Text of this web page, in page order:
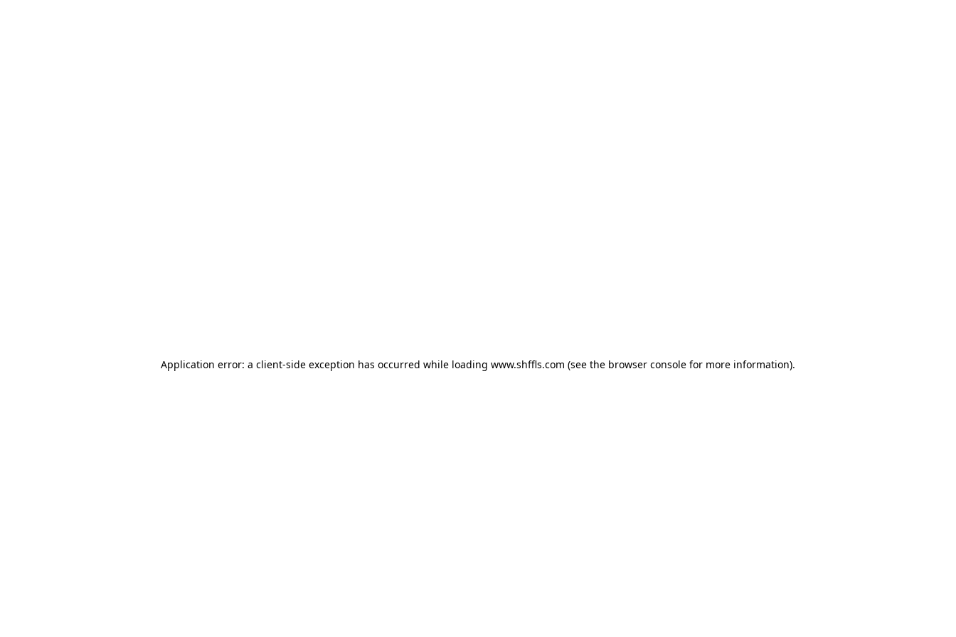
Application error: a client-side exception has occurred while loading www.shffls.com (see the browser console for more information).